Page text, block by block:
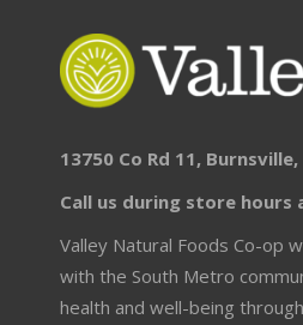
13750 Co Rd 11,
Call us during store hours
Valley Natural Foods Co-op
with the South Metro
health and well-being